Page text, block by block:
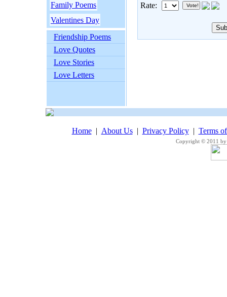
Family Poems
Valentines Day
Friendship Poems
Love Quotes
Love Stories
Love Letters
Rate:
Home| About Us| Privacy Policy| Terms
Copyright © 2011 by